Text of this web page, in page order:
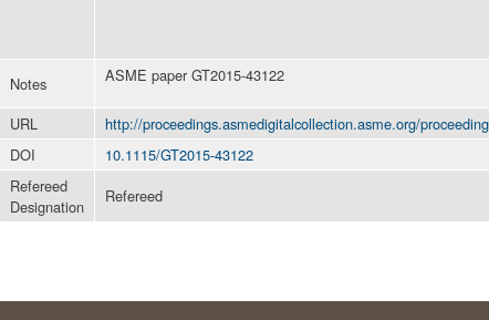
Notes ASME paper GT2015-43122
URL
http://proceedings.asmedigitalcollection.asme.org/
DOI
10.1115/GT2015-43122
Refereed
Designation
Refereed